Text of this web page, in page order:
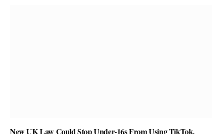
New UK Law Could Stop Under-16s From Using TikTok,